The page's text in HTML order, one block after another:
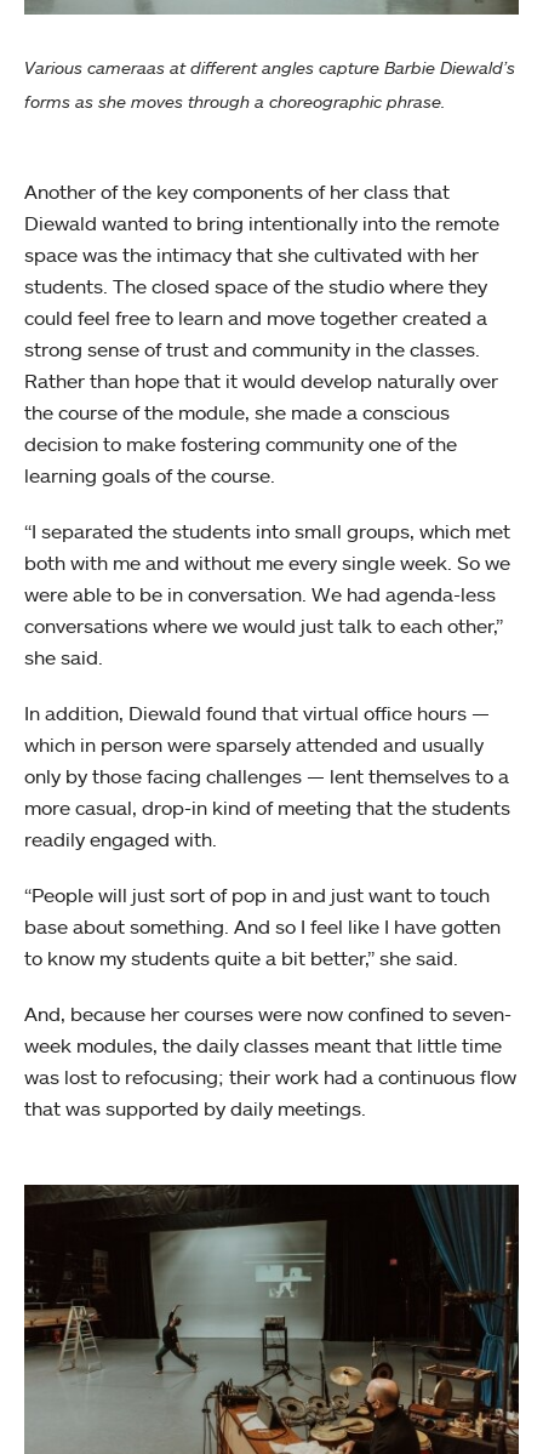
Various cameraas at different angles capture Barbie Diewald’s
forms as she moves through a choreographic phrase.
Another of the key components of her class that
Diewald wanted to bring intentionally into the remote
space was the intimacy that she cultivated with her
students. The closed space of the studio where they
could feel free to learn and move together created a
strong sense of trust and community in the classes.
Rather than hope that it would develop naturally over
the course of the module, she made a conscious
decision to make fostering community one of the
learning goals of the course.
“I separated the students into small groups, which met
both with me and without me every single week. So we
were able to be in conversation. We had agenda-less
conversations where we would just talk to each other,”
she said.
In addition, Diewald found that virtual office hours —
which in person were sparsely attended and usually
only by those facing challenges — lent themselves to a
more casual, drop-in kind of meeting that the students
readily engaged with.
“People will just sort of pop in and just want to touch
base about something. And so I feel like I have gotten
to know my students quite a bit better,” she said.
And, because her courses were now confined to seven-
week modules, the daily classes meant that little time
was lost to refocusing; their work had a continuous flow
that was supported by daily meetings.